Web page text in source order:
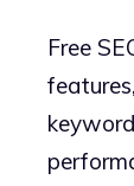
Free